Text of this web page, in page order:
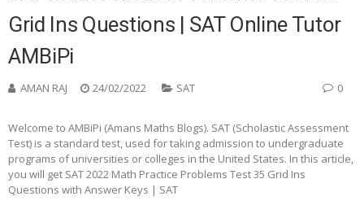
Grid Ins Questions | SAT Online Tutor
AMBiPi
AMAN RAJ 24/02/2022 SAT 0
Welcome to AMBiPi (Amans Maths Blogs). SAT (Scholastic Assessment
Test) is a standard test, used for taking admission to undergraduate
programs of universities or colleges in the United States. In this article,
you will get SAT 2022 Math Practice Problems Test 35 Grid Ins
Questions with Answer Keys | SAT